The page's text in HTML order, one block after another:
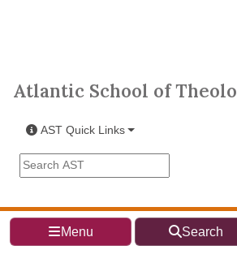
Atlantic School of
AST Quick Links
Search the AST site
Menu Search